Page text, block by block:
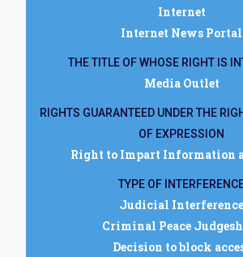
Internet
Internet News Portal
THE TITLE OF WHOSE RIGHT IS
Media Outlet
RIGHTS GUARANTEED UNDER THE
OF EXPRESSION
Right to Impart Information
TYPE OF
Judicial Interference
Criminal Peace
Decision to block